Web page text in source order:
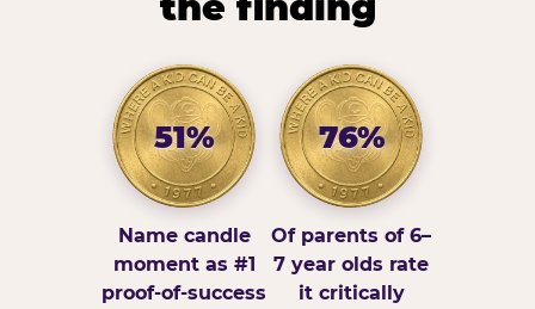
51%
Name candle
moment as #1
proof-of-success
76%
Of parents of 6–
7 year olds rate
it critically